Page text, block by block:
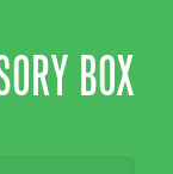
BOX